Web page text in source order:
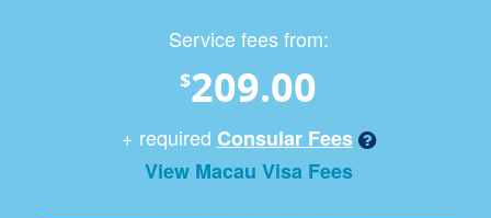
Service fees from:
$209.00
+ required Consular Fees
View Macau Visa Fees